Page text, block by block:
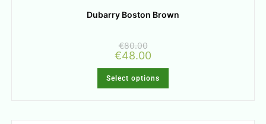
Dubarry Boston Brown
€80.00
€48.00
Select options